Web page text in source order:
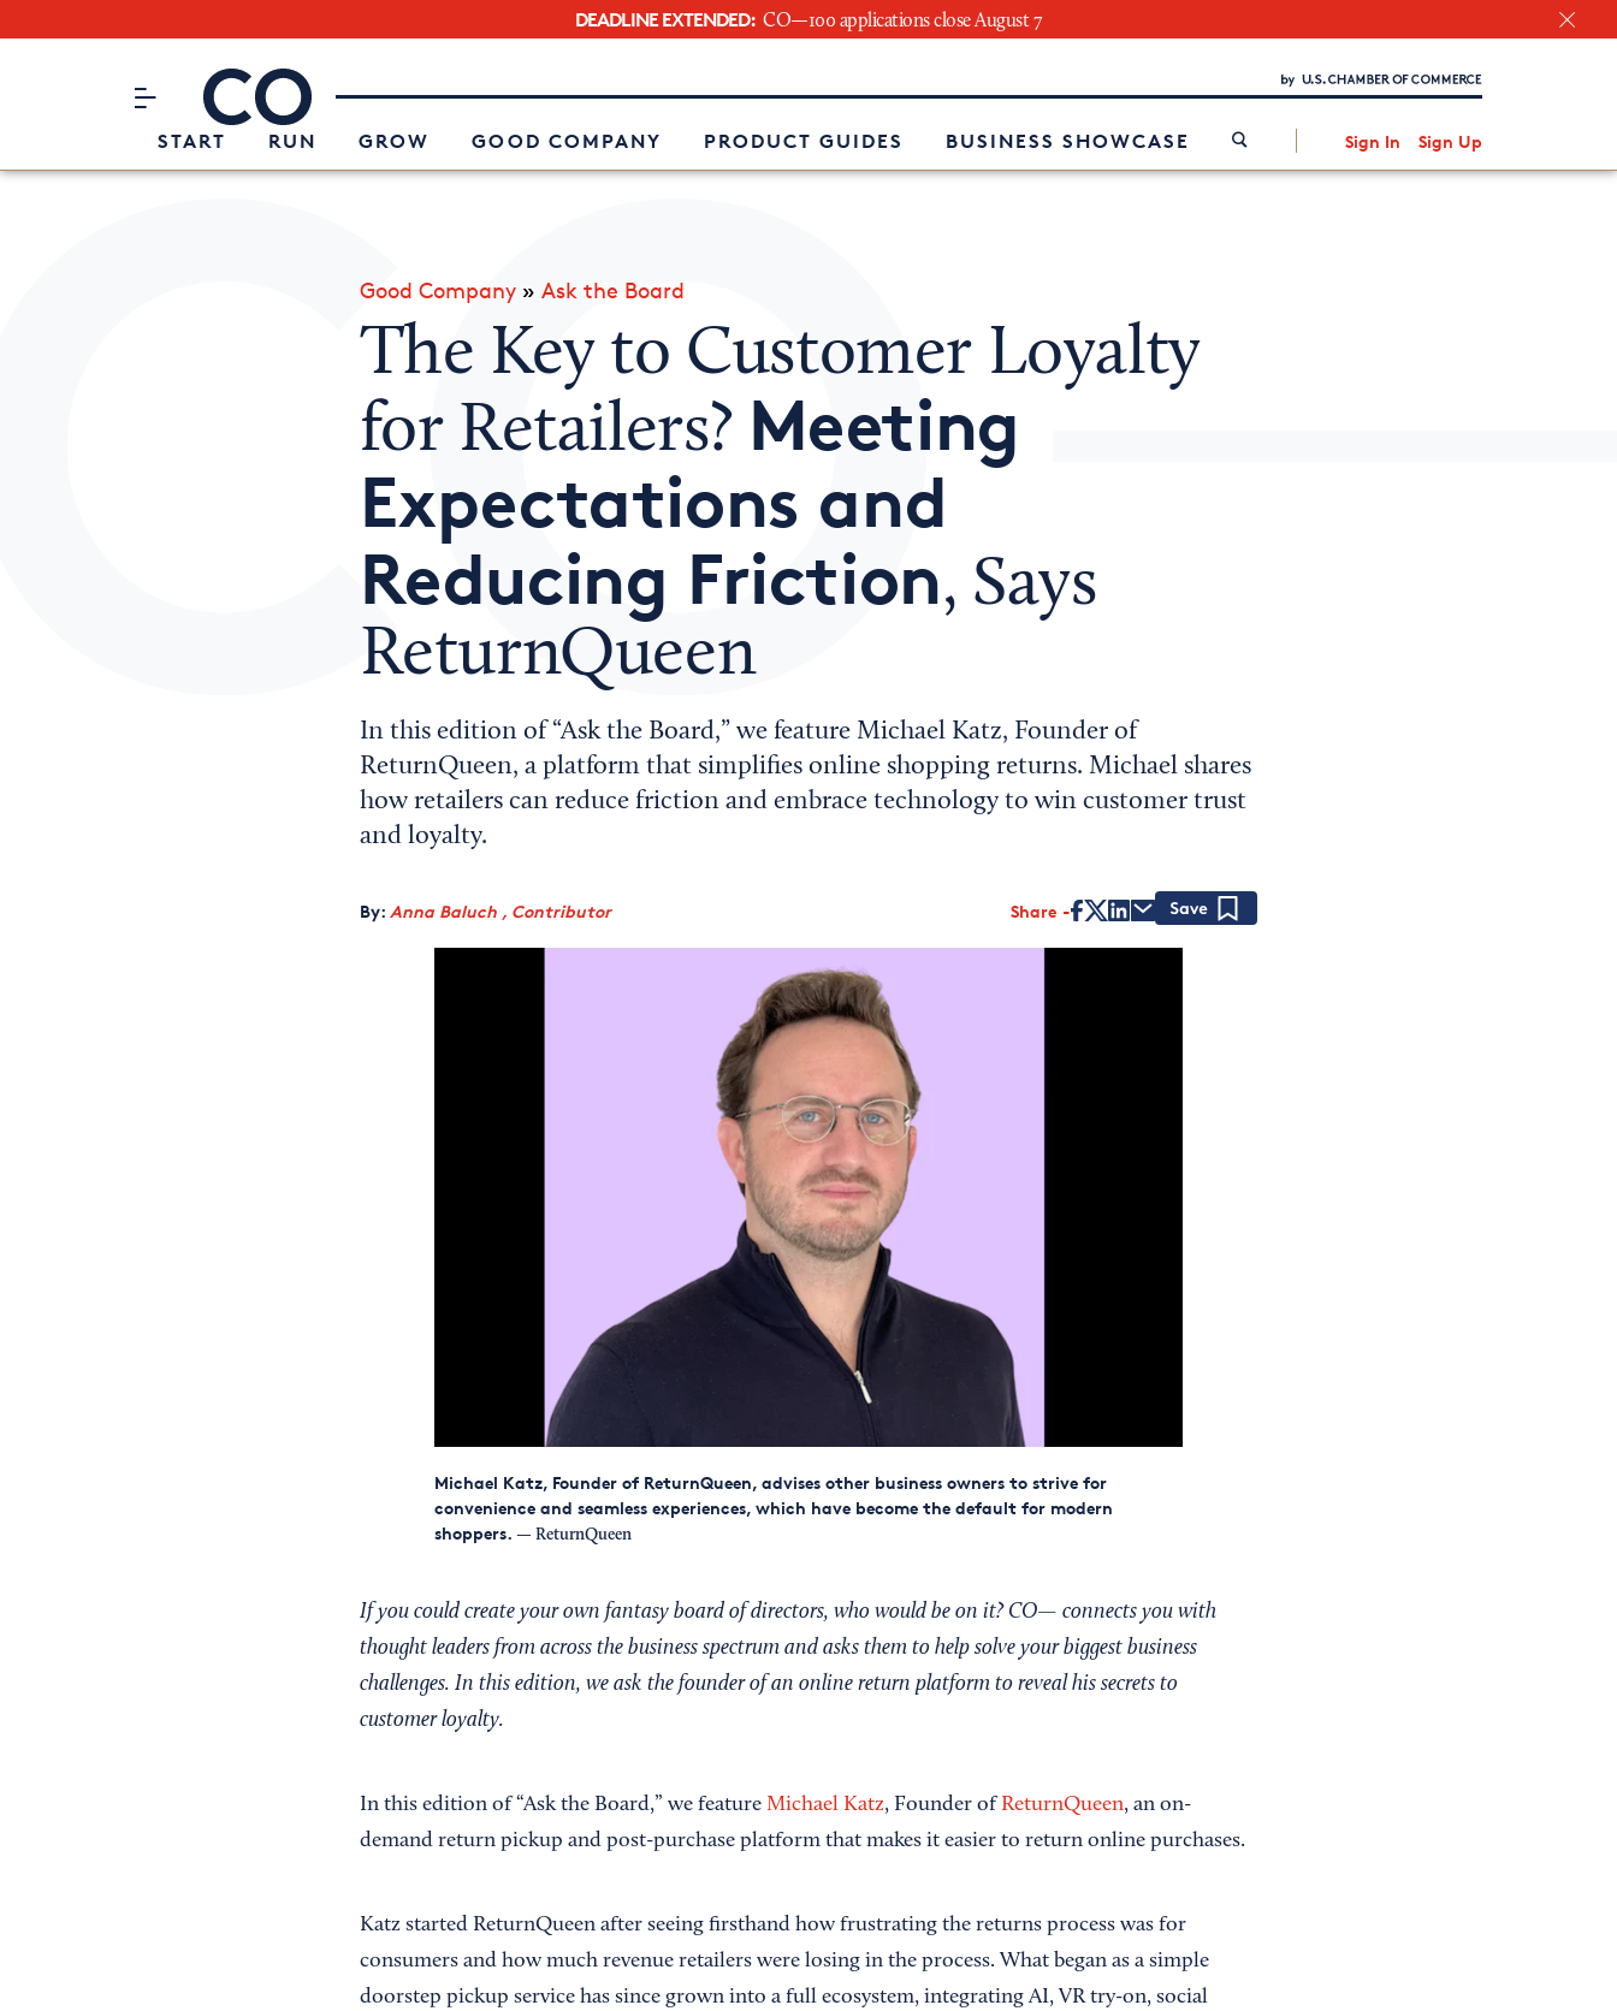
DEADLINE EXTENDED: CO—100 applications close August 7
CO– by US Chamber of Commerce
START RUN GROW GOOD COMPANY PRODUCT GUIDES BUSINESS SHOWCASE Sign In Sign Up
Attend an Event
About Us
Interested in partnering with us?
Good Company» Ask the Board
The Key to Customer Loyalty
for Retailers? Meeting
Expectations and
Reducing Friction, Says
ReturnQueen
In this edition of “Ask the Board,” we feature Michael Katz, Founder of
ReturnQueen, a platform that simplifies online shopping returns. Michael shares
how retailers can reduce friction and embrace technology to win customer trust
and loyalty.
By: Anna Baluch , Contributor Share
Michael Katz, Founder of ReturnQueen, advises other business owners to strive for
convenience and seamless experiences, which have become the default for modern
shoppers. — ReturnQueen
If you could create your own fantasy board of directors, who would be on it? CO— connects you with
thought leaders from across the business spectrum and asks them to help solve your biggest business
challenges. In this edition, we ask the founder of an online return platform to reveal his secrets to
customer loyalty.
In this edition of “Ask the Board,” we feature Michael Katz, Founder of ReturnQueen, an on-
demand return pickup and post-purchase platform that makes it easier to return online purchases.
Katz started ReturnQueen after seeing firsthand how frustrating the returns process was for
consumers and how much revenue retailers were losing in the process. What began as a simple
doorstep pickup service has since grown into a full ecosystem, integrating AI, VR try-on, social